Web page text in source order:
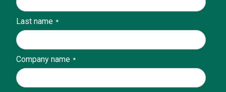
Last name *
Company name *